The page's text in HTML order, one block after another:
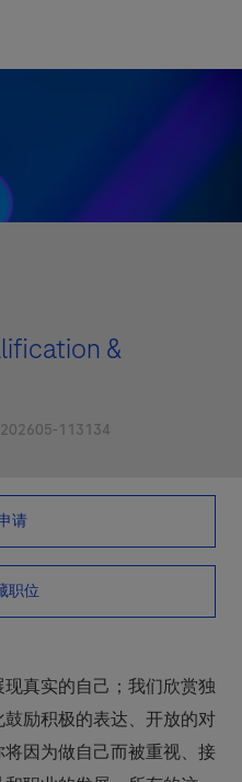
&
编号
202605-113134
请
职位
真实的自己；我们欣赏独
励积极的表达、开放的对
因为做自己而被重视、接